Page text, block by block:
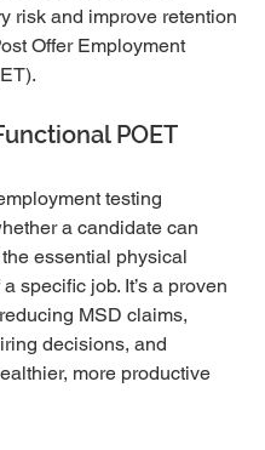
risk and improve retention
Offer Employment
POET
testing
a candidate can
essential physical
specific job. It’s a proven
MSD claims,
decisions, and
more productive